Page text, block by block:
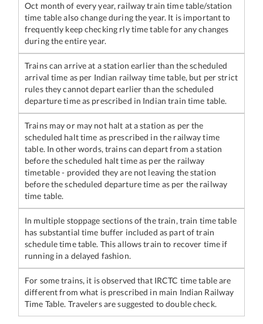
Oct month of every year, railway train time table/station
time table also change during the year. It is important to
frequently keep checking rly time table for any changes
during the entire year.
Trains can arrive at a station earlier than the scheduled
arrival time as per Indian railway time table, but per strict
rules they cannot depart earlier than the scheduled
departure time as prescribed in Indian train time table.
Trains may or may not halt at a station as per the
scheduled halt time as prescribed in the railway time
table. In other words, trains can depart from a station
before the scheduled halt time as per the railway
timetable - provided they are not leaving the station
before the scheduled departure time as per the railway
time table.
In multiple stoppage sections of the train, train time table
has substantial time buffer included as part of train
schedule time table. This allows train to recover time if
running in a delayed fashion.
For some trains, it is observed that IRCTC time table are
different from what is prescribed in main Indian Railway
Time Table. Travelers are suggested to double check.